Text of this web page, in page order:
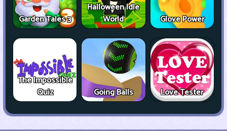
Garden Tales 3
Halloween Idle
World
Glove Power
The Impossible
Quiz
Going Balls Love Tester